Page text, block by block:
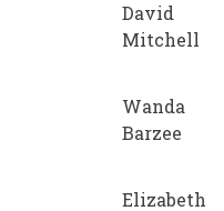
David
Mitchell
Wanda
Barzee
Elizabeth